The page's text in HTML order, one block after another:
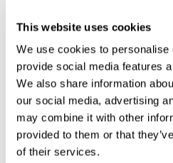
This website uses cookies
We use cookies to personalise
provide social media features
We also share information
our social media, advertising
may combine it with other
provided to them or that
of their services.
Consistently stimulating these skills
synapses, and reorganize neural
functions.
1st WEEK 2nd